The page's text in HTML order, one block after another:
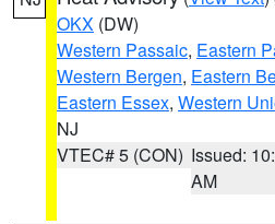
OKX (DW)
Western Passaic, Eastern
Western Bergen, Eastern
Eastern Essex, Western
NJ
VTEC# 5 (CON) Issued:
AM